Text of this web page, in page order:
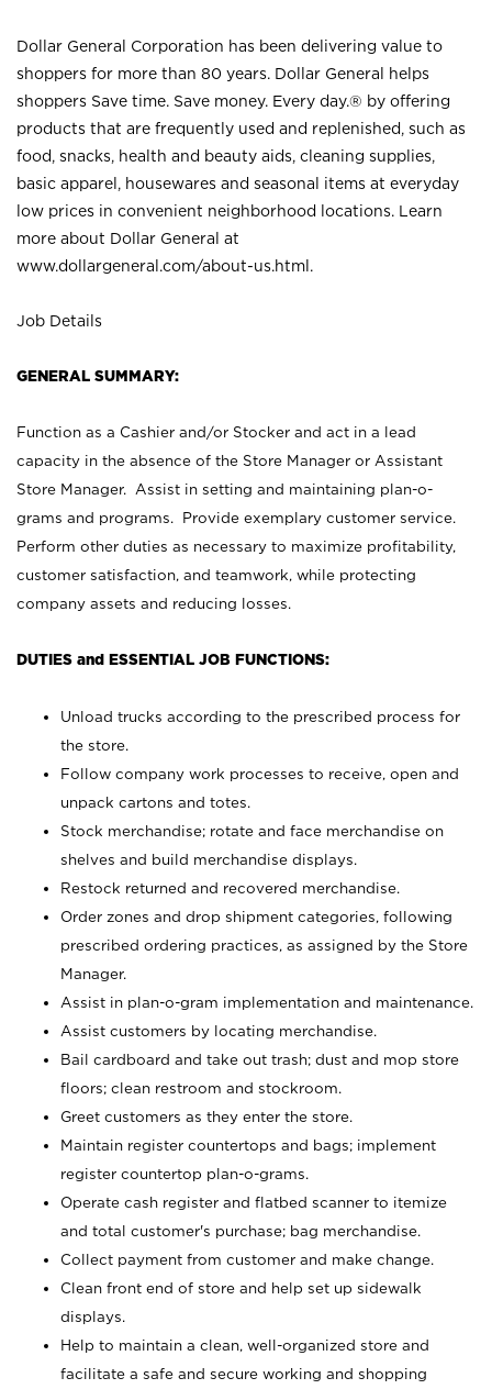
Dollar General Corporation has been delivering value to
shoppers for more than 80 years. Dollar General helps
shoppers Save time. Save money. Every day.® by offering
products that are frequently used and replenished, such as
food, snacks, health and beauty aids, cleaning supplies,
basic apparel, housewares and seasonal items at everyday
low prices in convenient neighborhood locations. Learn
more about Dollar General at
www.dollargeneral.com/about-us.html .
Job Details
GENERAL SUMMARY:
Function as a Cashier and/or Stocker and act in a lead
capacity in the absence of the Store Manager or Assistant
Store Manager. Assist in setting and maintaining plan-o-
grams and programs. Provide exemplary customer service.
Perform other duties as necessary to maximize profitability,
customer satisfaction, and teamwork, while protecting
company assets and reducing losses.
DUTIES and ESSENTIAL JOB FUNCTIONS:
Unload trucks according to the prescribed process for
the store.
Follow company work processes to receive, open and
unpack cartons and totes.
Stock merchandise; rotate and face merchandise on
shelves and build merchandise displays.
Restock returned and recovered merchandise.
Order zones and drop shipment categories, following
prescribed ordering practices, as assigned by the Store
Manager.
Assist in plan-o-gram implementation and maintenance.
Assist customers by locating merchandise.
Bail cardboard and take out trash; dust and mop store
floors; clean restroom and stockroom.
Greet customers as they enter the store.
Maintain register countertops and bags; implement
register countertop plan-o-grams.
Operate cash register and flatbed scanner to itemize
and total customer's purchase; bag merchandise.
Collect payment from customer and make change.
Clean front end of store and help set up sidewalk
displays.
Help to maintain a clean, well-organized store and
facilitate a safe and secure working and shopping